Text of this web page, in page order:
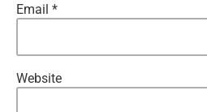
Email *
Website